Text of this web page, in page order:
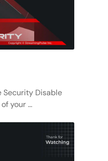
Security Disable
your ...